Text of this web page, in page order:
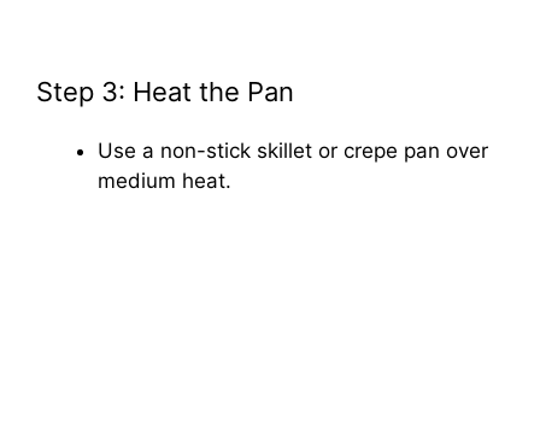
Step 3: Heat the Pan
Use a non-stick skillet or crepe pan over
medium heat.